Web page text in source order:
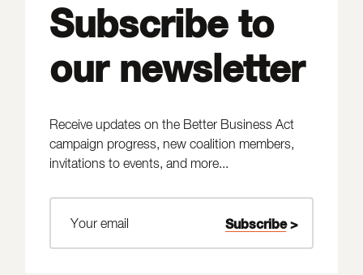
Subscribe to
our newsletter
Receive updates on the Better Business Act
campaign progress, new coalition members,
invitations to events, and more...